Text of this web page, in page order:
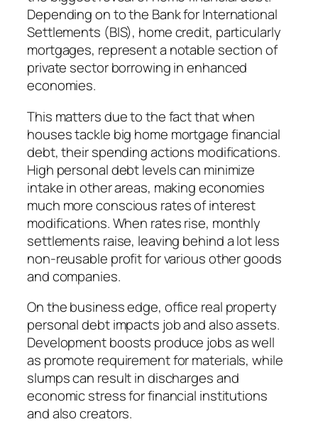
Depending on to the Bank for International
Settlements (BIS), home credit, particularly
mortgages, represent a notable section of
private sector borrowing in enhanced
economies.
This matters due to the fact that when
houses tackle big home mortgage financial
debt, their spending actions modifications.
High personal debt levels can minimize
intake in other areas, making economies
much more conscious rates of interest
modifications. When rates rise, monthly
settlements raise, leaving behind a lot less
non-reusable profit for various other goods
and companies.
On the business edge, office real property
personal debt impacts job and also assets.
Development boosts produce jobs as well
as promote requirement for materials, while
slumps can result in discharges and
economic stress for financial institutions
and also creators.